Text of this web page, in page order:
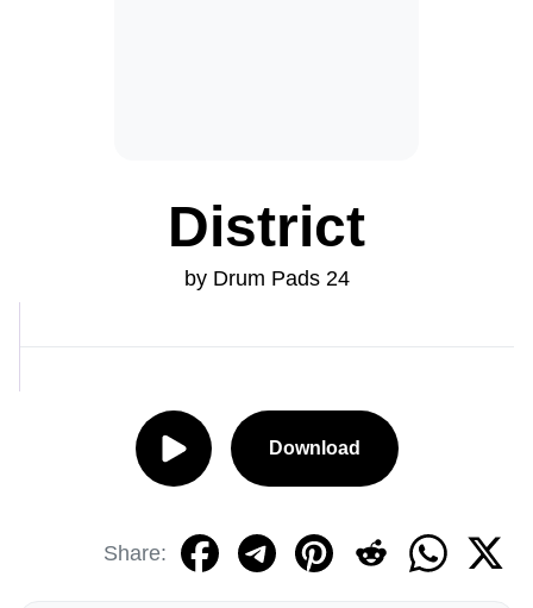
District
by Drum Pads 24
Download
Share: